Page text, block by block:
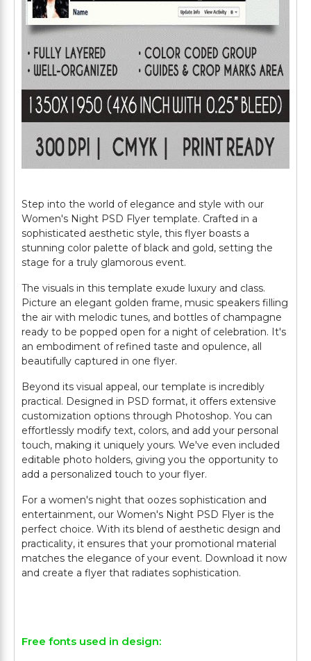
Step into the world of elegance and style with our
Women's Night PSD Flyer template. Crafted in a
sophisticated aesthetic style, this flyer boasts a
stunning color palette of black and gold, setting the
stage for a truly glamorous event.
The visuals in this template exude luxury and class.
Picture an elegant golden frame, music speakers filling
the air with melodic tunes, and bottles of champagne
ready to be popped open for a night of celebration. It's
an embodiment of refined taste and opulence, all
beautifully captured in one flyer.
Beyond its visual appeal, our template is incredibly
practical. Designed in PSD format, it offers extensive
customization options through Photoshop. You can
effortlessly modify text, colors, and add your personal
touch, making it uniquely yours. We've even included
editable photo holders, giving you the opportunity to
add a personalized touch to your flyer.
For a women's night that oozes sophistication and
entertainment, our Women's Night PSD Flyer is the
perfect choice. With its blend of aesthetic design and
practicality, it ensures that your promotional material
matches the elegance of your event. Download it now
and create a flyer that radiates sophistication.
Free fonts used in design: